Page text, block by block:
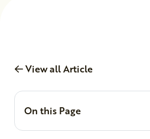
View all Article
On this Page